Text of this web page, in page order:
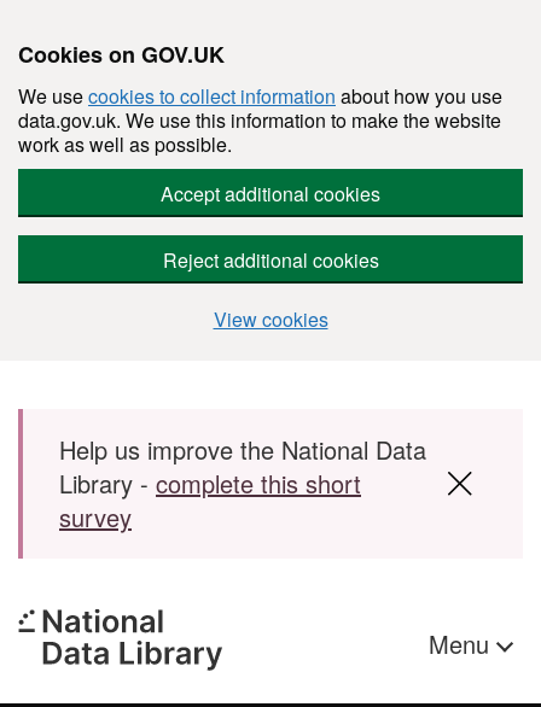
Cookies on GOV.UK
We usecookies to collect information about how you use
data.gov.uk. We use this information to make the website
work as well as possible.
Accept additional cookies
Reject additional cookies
View cookies
Skip to main content
Help us improve the National Data
Library - complete this short
survey
Menu